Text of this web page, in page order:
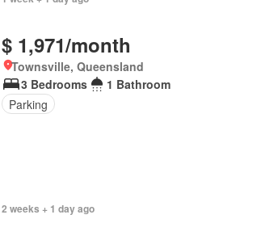
$ 1,971/month
Townsville, Queensland
3 Bedrooms
1 Bathroom
Parking
2 weeks + 1 day ago